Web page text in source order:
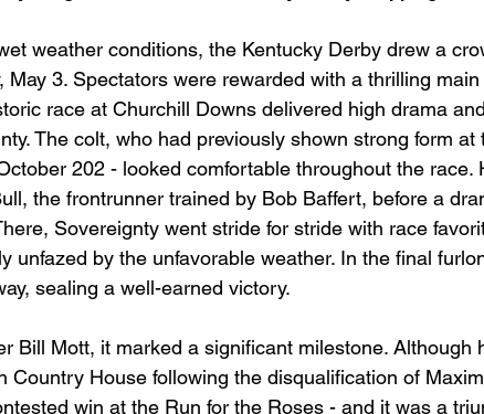
weather conditions, the Kentucky Derby drew a
May 3. Spectators were rewarded with a thrilling
race at Churchill Downs delivered high drama
The colt, who had previously shown strong form
202 - looked comfortable throughout the race.
the frontrunner trained by Bob Baffert, before a
Sovereignty went stride for stride with race
unfazed by the unfavorable weather. In the final
sealing a well-earned victory.
Bill Mott, it marked a significant milestone. Although
Country House following the disqualification of
win at the Run for the Roses - and it was a